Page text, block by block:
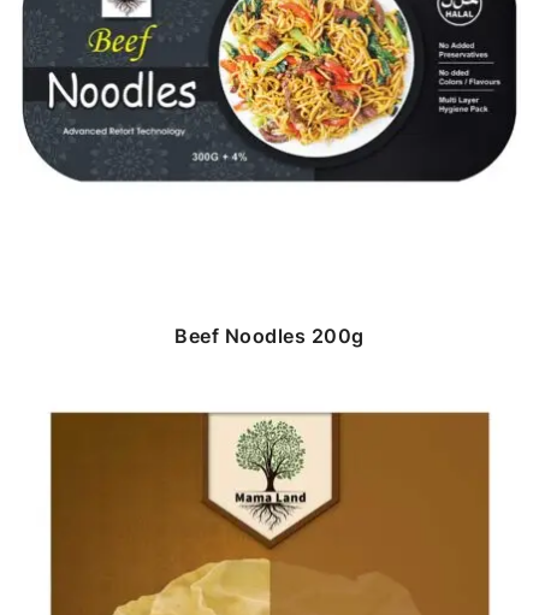
Beef Noodles 200g